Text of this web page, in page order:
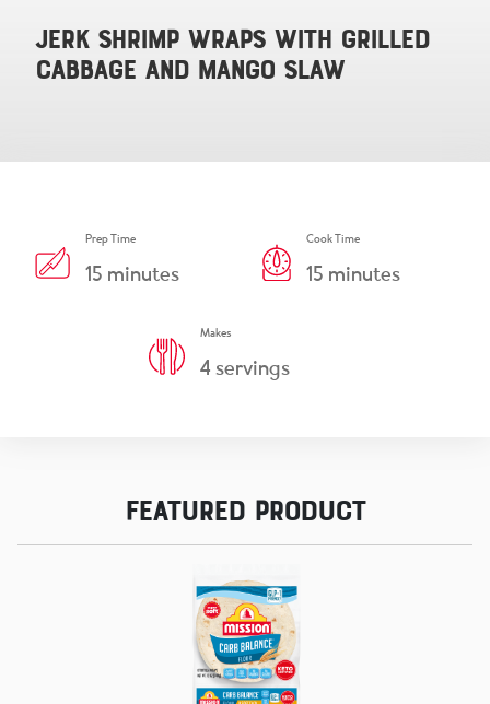
Snacks & Salsa
Chicharrones
Jerk Shrimp Wraps with Grilled
Cabbage and Mango Slaw
Prep Time
15 minutes
Cook Time
15 minutes
Makes
4 servings
Featured Product